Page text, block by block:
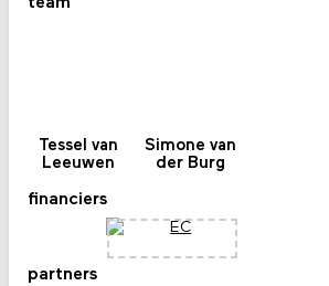
team
Tessel van
Leeuwen
Simone van
der Burg
financiers
partners